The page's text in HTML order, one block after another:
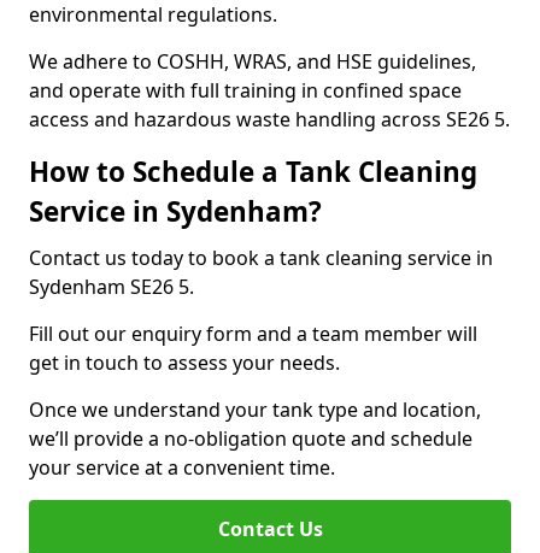
environmental regulations.
We adhere to COSHH, WRAS, and HSE guidelines,
and operate with full training in confined space
access and hazardous waste handling across SE26 5.
How to Schedule a Tank Cleaning
Service in Sydenham?
Contact us today to book a tank cleaning service in
Sydenham SE26 5.
Fill out our enquiry form and a team member will
get in touch to assess your needs.
Once we understand your tank type and location,
we’ll provide a no-obligation quote and schedule
your service at a convenient time.
Contact Us